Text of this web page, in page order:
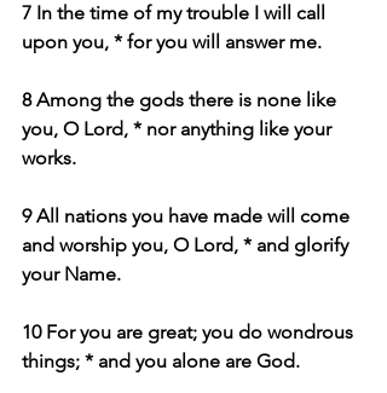
7 In the time of my trouble I will call
upon you, * for you will answer me.
8 Among the gods there is none like
you, O Lord, * nor anything like your
works.
9 All nations you have made will come
and worship you, O Lord, * and glorify
your Name.
10 For you are great; you do wondrous
things; * and you alone are God.